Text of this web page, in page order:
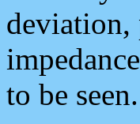
deviation,
to be seen.